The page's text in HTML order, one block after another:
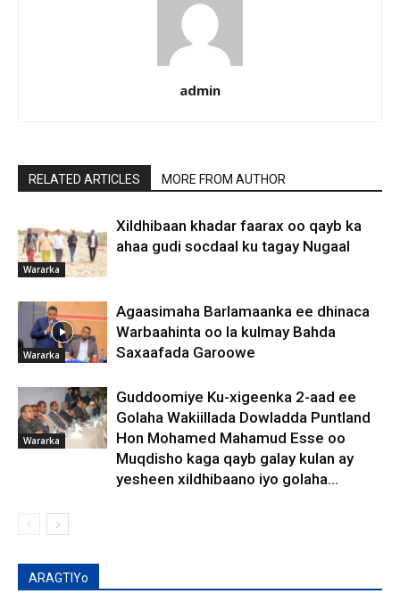
admin
RELATED ARTICLES MORE FROM AUTHOR
Wararka
Xildhibaan khadar faarax oo qayb ka
ahaa gudi socdaal ku tagay Nugaal
Wararka
Agaasimaha Barlamaanka ee dhinaca
Warbaahinta oo la kulmay Bahda
Saxaafada Garoowe
Wararka
Guddoomiye Ku-xigeenka 2-aad ee
Golaha Wakiillada Dowladda Puntland
Hon Mohamed Mahamud Esse oo
Muqdisho kaga qayb galay kulan ay
yesheen xildhibaano iyo golaha...
ARAGTIYo